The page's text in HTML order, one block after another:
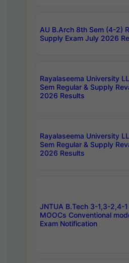
AU B.Arch 8th Sem (4-2)
Supply Exam July 2026
Rayalaseema University
Sem Regular & Supply
2026 Results
Rayalaseema University
Sem Regular & Supply
2026 Results
JNTUA B.Tech 3-1,3-2,4-
MOOCs Conventional
Exam Notification